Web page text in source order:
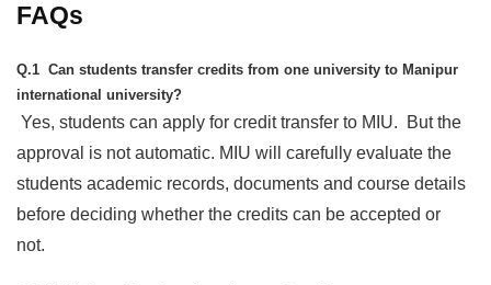
FAQs
Q.1 Can students transfer credits from one university to Manipur
international university?
Yes, students can apply for credit transfer to MIU. But the
approval is not automatic. MIU will carefully evaluate the
students academic records, documents and course details
before deciding whether the credits can be accepted or
not.